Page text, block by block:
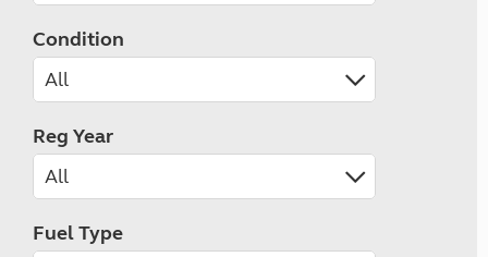
Condition
Reg Year
Fuel Type